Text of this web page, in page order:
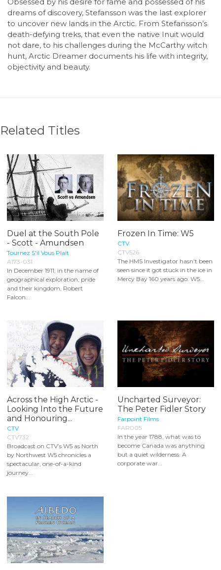
dreams of discovery, Stefansson was the last explorer
to uncover new lands in the Arctic. From Stefansson’s
death-defying treks, that even the native Inuit would
not dare, to his challenges during the McCarthy witch
hunt, Arctic Dreamer documents his life with integrity,
objectivity and beauty.
Related Titles
Duel at the South Pole
- Scott - Amundsen
Tournez S'il Vous Plait
A173-031
In December 1911, in the name of
geographical exploration, pride
and their kingdom, Robert
Falcon...
Frozen In Time: W5
CTV
CTV526
The HMS Investigator hasn't been
seen since it got stuck in the ice in
Mercy Bay 160 years ago. W5...
Across the High Arctic -
Looking Into the Future
and Honouring...
CTV
CTV732
Broadcast on CTV’s W5 as North
by Northwest W5 chronicles a
spectacular, one-of-a-kind
journey...
Uncharted Surveyor:
The Peter Fidler Story
Farpoint Films
FAR005
In the year 1788, what was to
become Canada was anything
but a quiet wilderness. A
corporate war...